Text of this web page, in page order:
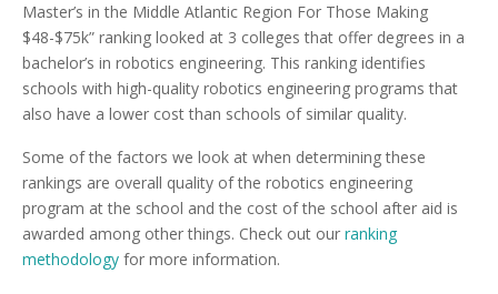
Master’s in the Middle Atlantic Region For Those Making
$48-$75k” ranking looked at 3 colleges that offer degrees in a
bachelor’s in robotics engineering. This ranking identifies
schools with high-quality robotics engineering programs that
also have a lower cost than schools of similar quality.
Some of the factors we look at when determining these
rankings are overall quality of the robotics engineering
program at the school and the cost of the school after aid is
awarded among other things. Check out our ranking
methodology for more information.